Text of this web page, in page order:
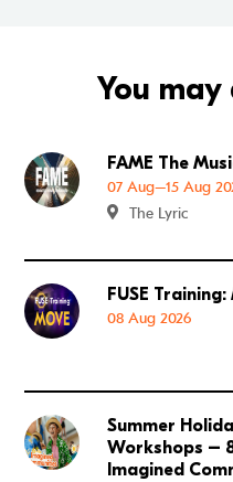
You may
Go to FAME The
FAME The
07 Aug–15 Aug
The Lyric
Go to FUSE
FUSE Training:
08 Aug 2026
Go to Summer
Summer
Workshops –
Imagined